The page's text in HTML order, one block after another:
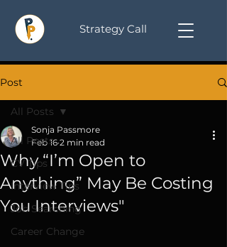
Strategy Call
Post
All Posts
CV Tips
Interview Tips
Job Searching
Career Change
All Posts
Why “I’m Open to
Anything” May Be Costing
You Interviews"
Sonja Passmore
Feb 16 2 min read